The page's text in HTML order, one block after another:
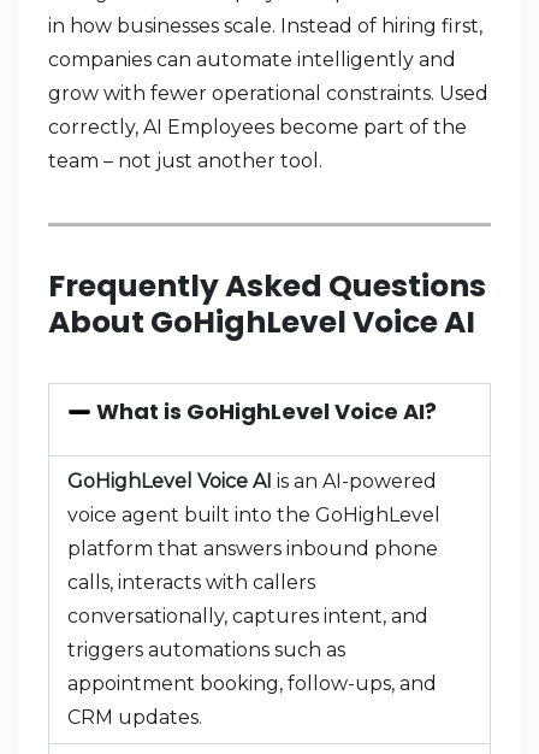
in how businesses scale. Instead of hiring first,
companies can automate intelligently and
grow with fewer operational constraints. Used
correctly, AI Employees become part of the
team – not just another tool.
Frequently Asked Questions
About GoHighLevel Voice AI
What is GoHighLevel Voice AI?
GoHighLevel Voice AI is an AI-powered
voice agent built into the GoHighLevel
platform that answers inbound phone
calls, interacts with callers
conversationally, captures intent, and
triggers automations such as
appointment booking, follow-ups, and
CRM updates.